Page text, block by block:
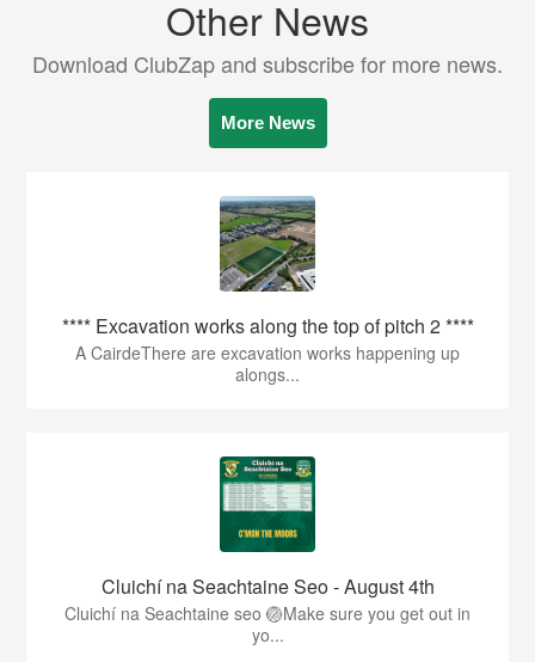
Other News
Download ClubZap and subscribe for more news.
More News
**** Excavation works along the top of pitch 2 ****
A CairdeThere are excavation works happening up
alongs...
Cluichí na Seachtaine Seo - August 4th
Cluichí na Seachtaine seo 🏐Make sure you get out in
yo...